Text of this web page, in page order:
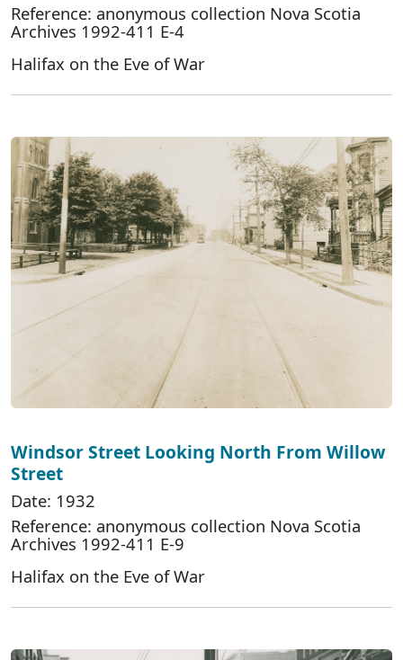
Reference: anonymous collection Nova Scotia
Archives 1992-411 E-4
Halifax on the Eve of War
Windsor Street Looking North From Willow
Street
Date: 1932
Reference: anonymous collection Nova Scotia
Archives 1992-411 E-9
Halifax on the Eve of War